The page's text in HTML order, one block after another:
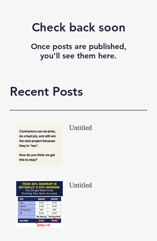
Check back soon
Once posts are published,
you’ll see them here.
Recent Posts
Untitled
Untitled